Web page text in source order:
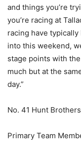
and things you’re
you’re racing at
racing have
into this weekend,
stage points with
much but at the
day.”
No. 41 Hunt
Primary Team